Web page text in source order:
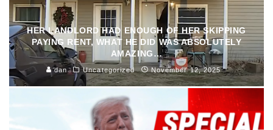
HER LANDLORD HAD ENOUGH OF HER SKIPPING
PAYING RENT, WHAT HE DID WAS ABSOLUTELY
AMAZING…
dan Uncategorized November 12, 2025